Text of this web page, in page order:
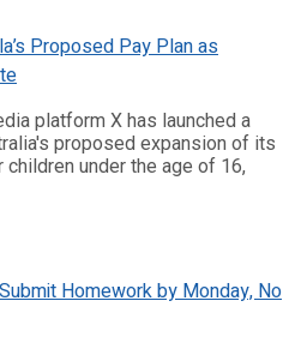
platform X has launched a
proposed expansion of its
under the age of 16,